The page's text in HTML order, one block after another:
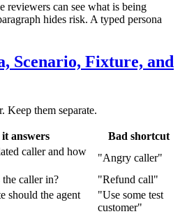
reviewers can see what is being
hides risk. A typed persona
Scenario, Fixture, and
Keep them separate.
answers
Bad shortcut
caller and how
"Angry caller"
caller in?
"Refund call"
should the agent
"Use some test
customer"